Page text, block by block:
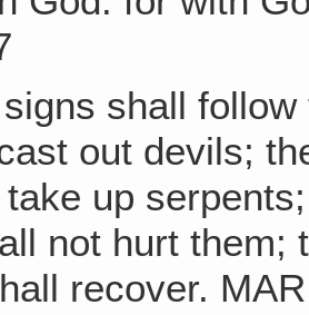
shall
out devils;
up
not hurt them;
recover.